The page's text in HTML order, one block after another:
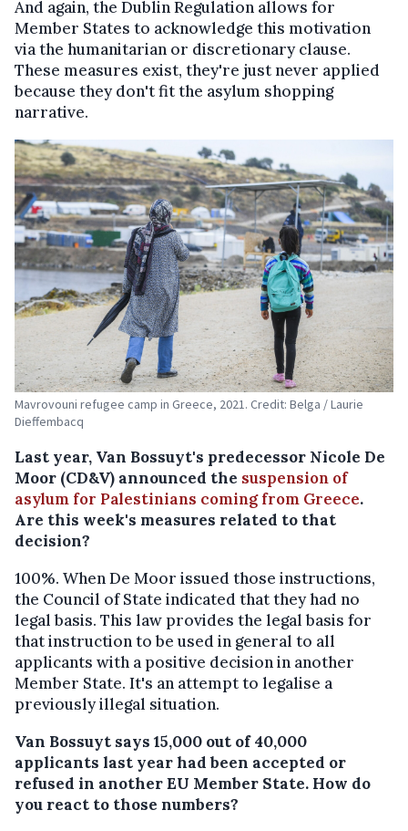
And again, the Dublin Regulation allows for
Member States to acknowledge this motivation
via the humanitarian or discretionary clause.
These measures exist, they're just never applied
because they don't fit the asylum shopping
narrative.
Mavrovouni refugee camp in Greece, 2021. Credit: Belga / Laurie
Dieffembacq
Last year, Van Bossuyt's predecessor Nicole De
Moor (CD&V) announced the suspension of
asylum for Palestinians coming from Greece.
Are this week's measures related to that
decision?
100%. When De Moor issued those instructions,
the Council of State indicated that they had no
legal basis. This law provides the legal basis for
that instruction to be used in general to all
applicants with a positive decision in another
Member State. It's an attempt to legalise a
previously illegal situation.
Van Bossuyt says 15,000 out of 40,000
applicants last year had been accepted or
refused in another EU Member State. How do
you react to those numbers?